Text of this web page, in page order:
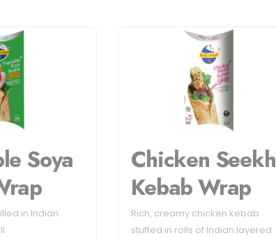
Soya
in Indian
Chicken Seekh
Kebab Wrap
Rich, creamy chicken kebab
stuffed in rolls of Indian layered